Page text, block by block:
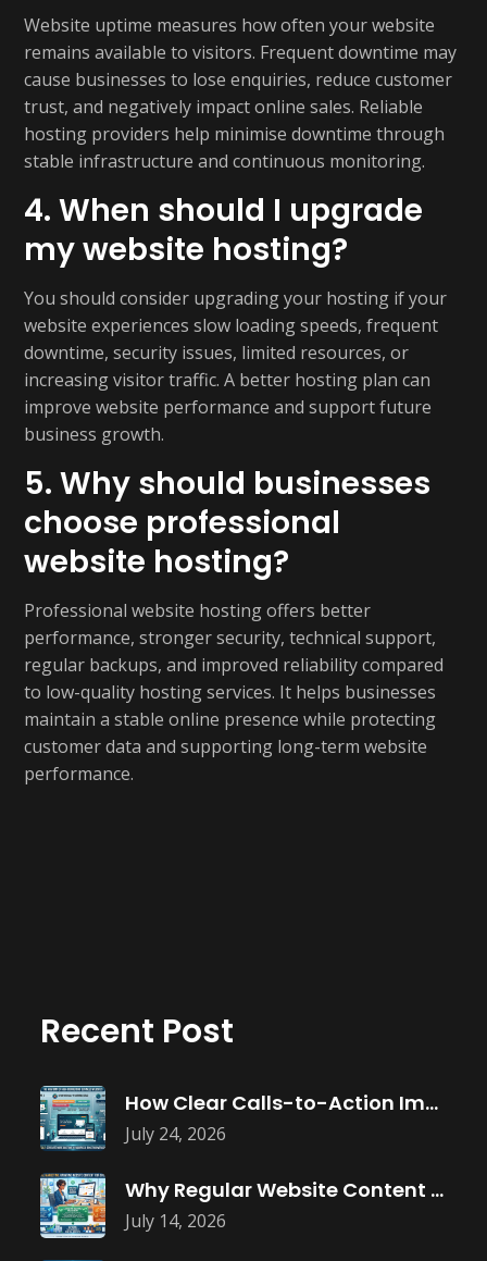
Website uptime measures how often your website
remains available to visitors. Frequent downtime may
cause businesses to lose enquiries, reduce customer
trust, and negatively impact online sales. Reliable
hosting providers help minimise downtime through
stable infrastructure and continuous monitoring.
4. When should I upgrade
my website hosting?
You should consider upgrading your hosting if your
website experiences slow loading speeds, frequent
downtime, security issues, limited resources, or
increasing visitor traffic. A better hosting plan can
improve website performance and support future
business growth.
5. Why should businesses
choose professional
website hosting?
Professional website hosting offers better
performance, stronger security, technical support,
regular backups, and improved reliability compared
to low-quality hosting services. It helps businesses
maintain a stable online presence while protecting
customer data and supporting long-term website
performance.
Recent Post
July 24, 2026
How Clear Calls-to-Action Improve Website Conversions
July 14, 2026
Why Regular Website Content Updates Improve